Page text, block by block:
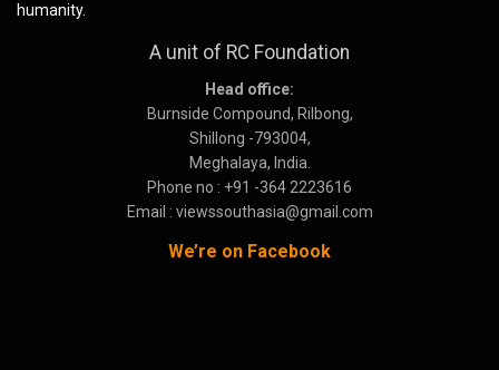
humanity.
A unit of RC Foundation
Head office:
Burnside Compound, Rilbong,
Shillong -793004,
Meghalaya, India.
Phone no : +91 -364 2223616
Email : viewssouthasia@gmail.com
We’re on Facebook